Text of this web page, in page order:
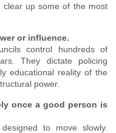
clear up some of the most
or influence.
control hundreds of
They dictate policing
educational reality of the
power.
once a good person is
to move slowly.